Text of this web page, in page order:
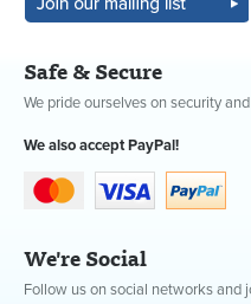
Safe & Secure
We pride ourselves on security
We also accept PayPal!
We're Social
Follow us on social networks and